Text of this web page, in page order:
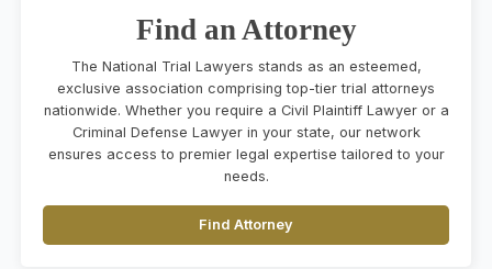
Find an Attorney
The National Trial Lawyers stands as an esteemed,
exclusive association comprising top-tier trial attorneys
nationwide. Whether you require a Civil Plaintiff Lawyer or a
Criminal Defense Lawyer in your state, our network
ensures access to premier legal expertise tailored to your
needs.
Find Attorney